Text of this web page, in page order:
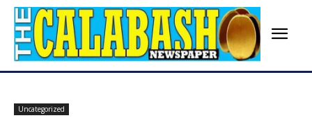
Uncategorized